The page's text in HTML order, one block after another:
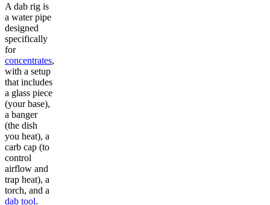
A dab rig is
a water pipe
designed
specifically
for
concentrates,
with a setup
that includes
a glass piece
(your base),
a banger
(the dish
you heat), a
carb cap (to
control
airflow and
trap heat), a
torch, and a
dab tool.